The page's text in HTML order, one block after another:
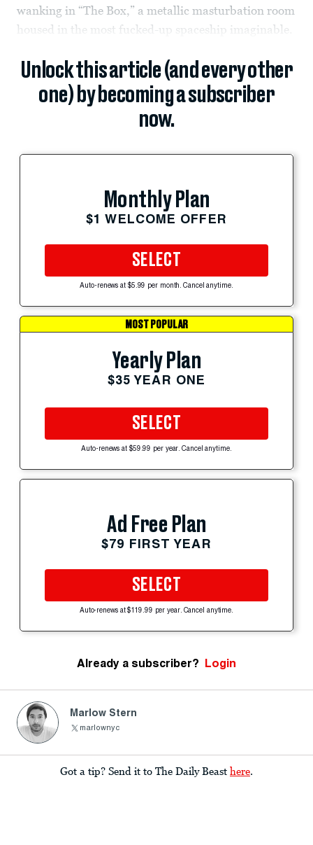
wanking in “The Box,” a metallic masturbation room
housed in the most fucked-up spaceship imaginable.
Unlock this article (and every other
one) by becoming a subscriber
now.
Monthly Plan
$1 WELCOME OFFER
SELECT
Auto-renews at $5.99 per month. Cancel anytime.
MOST POPULAR
Yearly Plan
$35 YEAR ONE
SELECT
Auto-renews at $59.99 per year. Cancel anytime.
Ad Free Plan
$79 FIRST YEAR
SELECT
Auto-renews at $119.99 per year. Cancel anytime.
Already a subscriber? Login
Marlow Stern
marlownyc
Got a tip? Send it to The Daily Beast here.